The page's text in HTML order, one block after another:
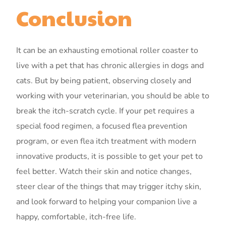
Conclusion
It can be an exhausting emotional roller coaster to
live with a pet that has chronic allergies in dogs and
cats. But by being patient, observing closely and
working with your veterinarian, you should be able to
break the itch-scratch cycle. If your pet requires a
special food regimen, a focused flea prevention
program, or even flea itch treatment with modern
innovative products, it is possible to get your pet to
feel better. Watch their skin and notice changes,
steer clear of the things that may trigger itchy skin,
and look forward to helping your companion live a
happy, comfortable, itch-free life.